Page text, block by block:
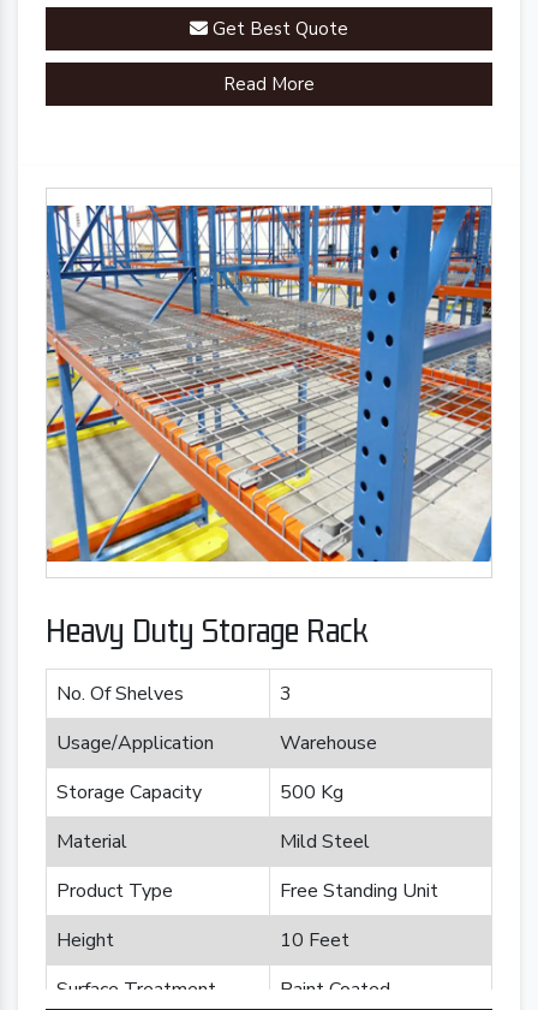
innovative engineering.
Get Best Quote
Read More
Heavy Duty Storage Rack
No. Of Shelves
3
Usage/Application
Warehouse
Storage Capacity
500 Kg
Material
Mild Steel
Product Type
Free Standing Unit
Height
10 Feet
Surface Treatment
Paint Coated